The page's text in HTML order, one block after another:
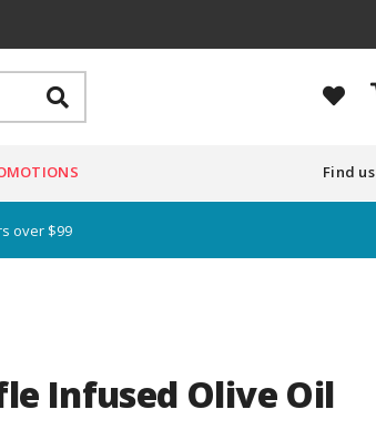
Find us
over $99
Infused Olive Oil